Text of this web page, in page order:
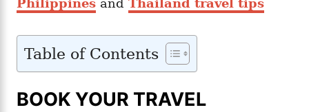
Philippines and Thailand travel tips
Table of Contents
BOOK YOUR TRAVEL